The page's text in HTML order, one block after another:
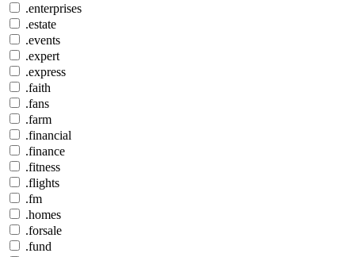
.enterprises
.estate
.events
.expert
.express
.faith
.fans
.farm
.financial
.finance
.fitness
.flights
.fm
.homes
.forsale
.fund